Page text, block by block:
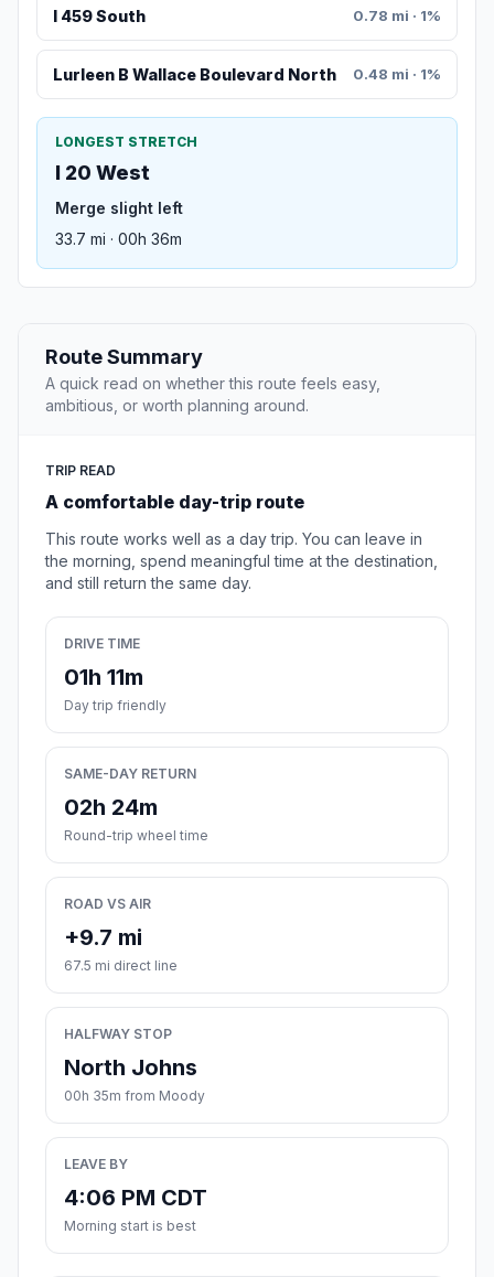
I 459 South 0.78 mi · 1%
Lurleen B Wallace Boulevard North 0.48 mi · 1%
LONGEST STRETCH
I 20 West
Merge slight left
33.7 mi · 00h 36m
Route Summary
A quick read on whether this route feels easy,
ambitious, or worth planning around.
TRIP READ
A comfortable day-trip route
This route works well as a day trip. You can leave in
the morning, spend meaningful time at the destination,
and still return the same day.
DRIVE TIME
01h 11m
Day trip friendly
SAME-DAY RETURN
02h 24m
Round-trip wheel time
ROAD VS AIR
+9.7 mi
67.5 mi direct line
HALFWAY STOP
North Johns
00h 35m from Moody
LEAVE BY
4:06 PM CDT
Morning start is best